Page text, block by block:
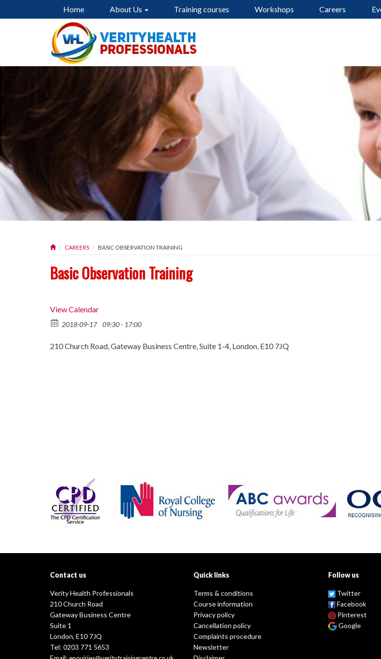
Home About Us Training courses Workshops Careers
CAREERS BASIC OBSERVATION TRAINING
Basic Observation Training
View Calendar
2018-09-17 09:30 - 17:00
210 Church Road, Gateway Business Centre, Suite 1-4, London, E10 7JQ
Contact us
Verity Health Professionals
210 Church Road
Gateway Business Centre
Suite 1
London, E10 7JQ
Tel: 0203 771 5653
Quick links
Terms & conditions
Course information
Privacy policy
Cancellation policy
Complaints procedure
Newsletter
Follow us
Twitter
Facebook
Pinterest
Google